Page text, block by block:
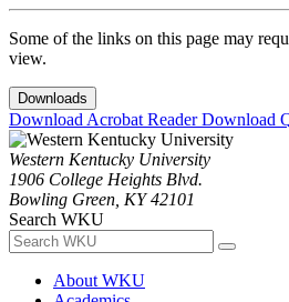
Some of the links on this page may
view.
Downloads
Download Acrobat ReaderDownload
Western Kentucky University
1906 College Heights Blvd.
Bowling Green, KY 42101
Search WKU
About WKU